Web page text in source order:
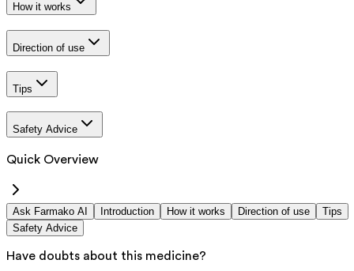
How it works
Direction of use
Tips
Safety Advice
Quick Overview
Ask Farmako AI Introduction How it works Direction of use
Tips
Safety Advice
Have doubts about this medicine?